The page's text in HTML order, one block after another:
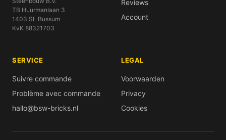
TB Huurmanlaan 3
1403 SL Bussum
KvK 88321703
Reviews
Account
SERVICE
Suivre commande
Problème avec commande
hallo@bsw-bricks.nl
LEGAL
Voorwaarden
Privacy
Cookies